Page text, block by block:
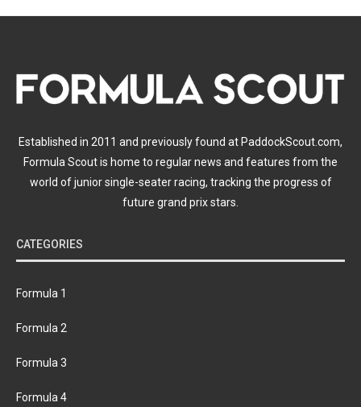
Established in 2011 and previously found at PaddockScout.com,
Formula Scout is home to regular news and features from the
world of junior single-seater racing, tracking the progress of
future grand prix stars.
CATEGORIES
Formula 1
Formula 2
Formula 3
Formula 4